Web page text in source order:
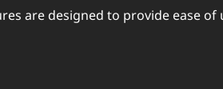
are designed to provide ease of